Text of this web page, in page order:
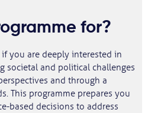
for?
you are deeply interested in
societal and political challenges
and through a
This programme prepares you
based decisions to address